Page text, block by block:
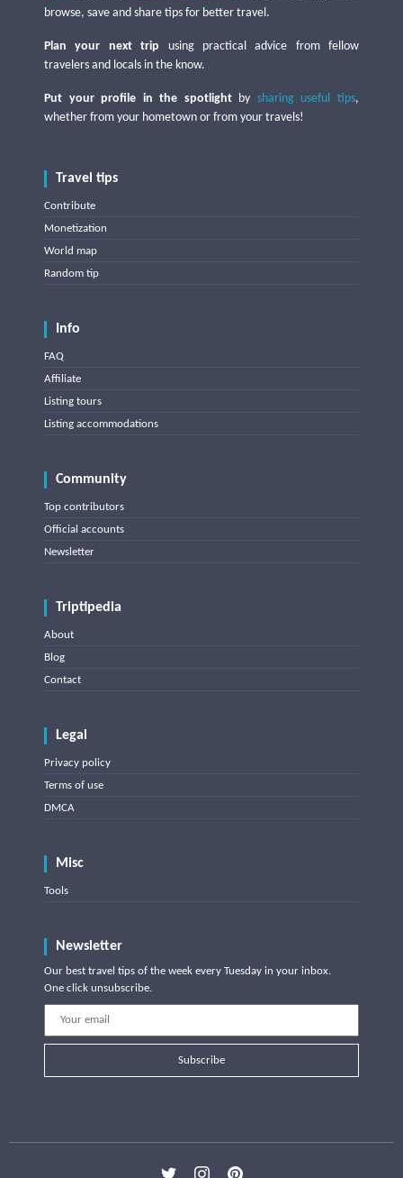
browse, save and share tips for better travel.
Plan your next trip using practical advice from fellow
travelers and locals in the know.
Put your profile in the spotlightby sharing useful tips,
whether from your hometown or from your travels!
Travel tips
Contribute
Monetization
World map
Random tip
Info
FAQ
Affiliate
Listing tours
Listing accommodations
Community
Top contributors
Official accounts
Newsletter
Triptipedia
About
Blog
Contact
Legal
Privacy policy
Terms of use
DMCA
Misc
Tools
Newsletter
Our best travel tips of the week every Tuesday in your inbox.
One click unsubscribe.
Subscribe